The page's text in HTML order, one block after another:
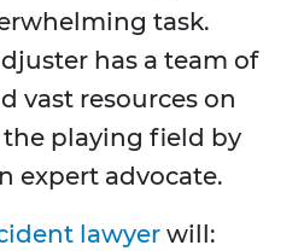
task.
has a team of
vast resources on
the playing field by
expert advocate.
lawyer will: